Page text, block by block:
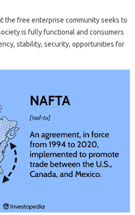
the free enterprise community seeks to
is fully functional and consumers
stability, security, opportunities for